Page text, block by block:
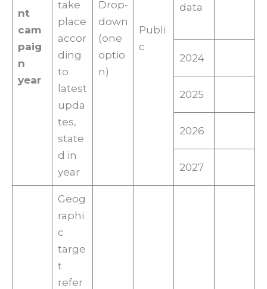
nt
cam
paig
n
year
take
place
accor
ding
to
latest
upda
tes,
state
d in
year
Drop-
down
(one
optio
n)
Publi
c
data
2024
2025
2026
2027
Geog
raphi
c
targe
t
refer